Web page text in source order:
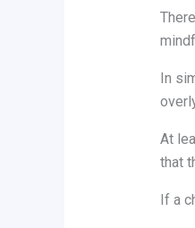
In
At
that
If a